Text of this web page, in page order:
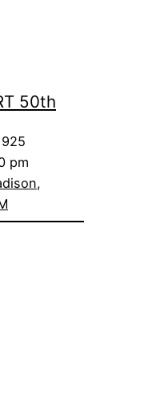
50th
pm